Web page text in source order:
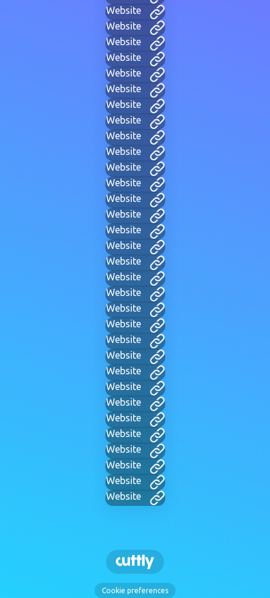
Website
Website
Website
Website
Website
Website
Website
Website
Website
Website
Website
Website
Website
Website
Website
Website
Website
Website
Website
Website
Website
Website
Website
Website
Website
Website
Website
Website
Website
Website
Website
Website
Cookie preferences